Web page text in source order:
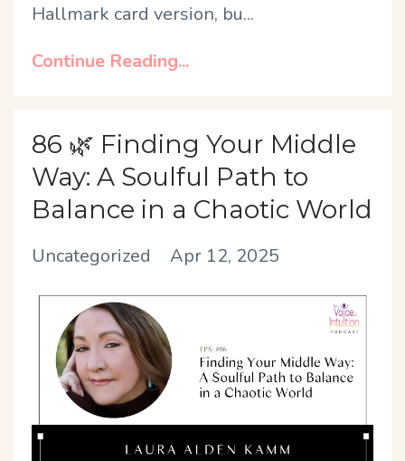
Hallmark card version, bu...
Continue Reading...
86 🌿 Finding Your Middle
Way: A Soulful Path to
Balance in a Chaotic World
Uncategorized Apr 12, 2025